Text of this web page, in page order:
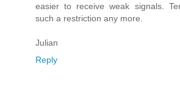
easier to receive weak signals.
such a restriction any more.
Julian
Reply